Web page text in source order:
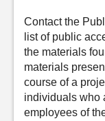
Contact the
list of public
the materials
materials
course of a
individuals who
employees of